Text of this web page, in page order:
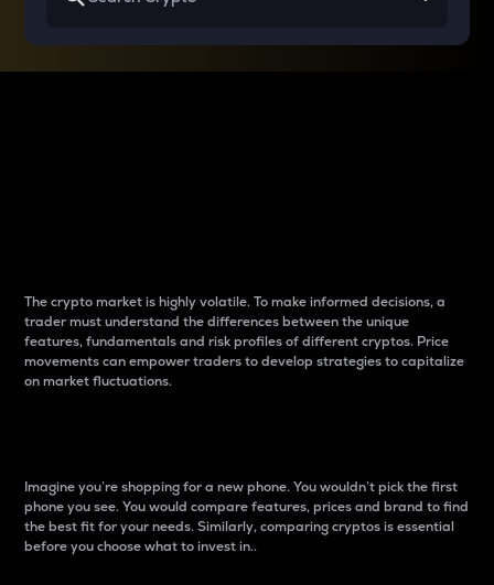
The crypto market is highly volatile. To make informed decisions, a
trader must understand the differences between the unique
features, fundamentals and risk profiles of different cryptos. Price
movements can empower traders to develop strategies to capitalize
on market fluctuations.
Imagine you’re shopping for a new phone. You wouldn’t pick the first
phone you see. You would compare features, prices and brand to find
the best fit for your needs. Similarly, comparing cryptos is essential
before you choose what to invest in..